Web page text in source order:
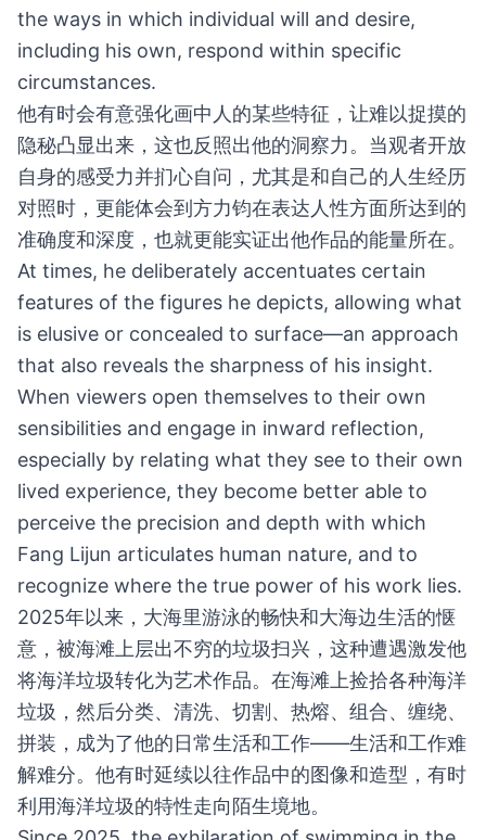
the ways in which individual will and desire,
including his own, respond within specific
circumstances.
他有时会有意强化画中人的某些特征，让难以捉摸的
隐秘凸显出来，这也反照出他的洞察力。当观者开放
自身的感受力并扪心自问，尤其是和自己的人生经历
对照时，更能体会到方力钧在表达人性方面所达到的
准确度和深度，也就更能实证出他作品的能量所在。
At times, he deliberately accentuates certain
features of the figures he depicts, allowing what
is elusive or concealed to surface—an approach
that also reveals the sharpness of his insight.
When viewers open themselves to their own
sensibilities and engage in inward reflection,
especially by relating what they see to their own
lived experience, they become better able to
perceive the precision and depth with which
Fang Lijun articulates human nature, and to
recognize where the true power of his work lies.
2025年以来，大海里游泳的畅快和大海边生活的惬
意，被海滩上层出不穷的垃圾扫兴，这种遭遇激发他
将海洋垃圾转化为艺术作品。在海滩上捡拾各种海洋
垃圾，然后分类、清洗、切割、热熔、组合、缠绕、
拼装，成为了他的日常生活和工作——生活和工作难
解难分。他有时延续以往作品中的图像和造型，有时
利用海洋垃圾的特性走向陌生境地。